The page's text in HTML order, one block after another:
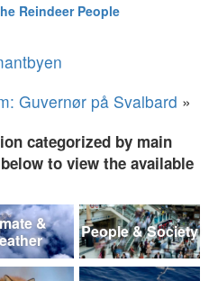
Reindeer People
Guvernør på Svalbard »
categorized by main
to view the available
&
People & Society